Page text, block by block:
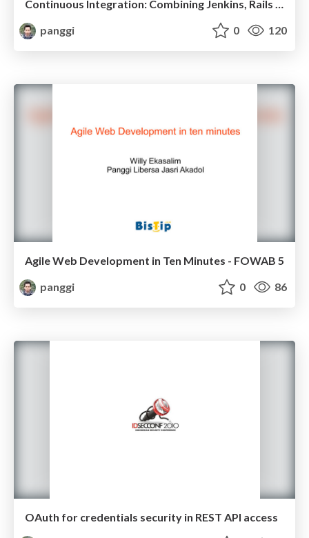
panggi
0 120
Agile Web Development in Ten Minutes - FOWAB 5
panggi
0 86
OAuth for credentials security in REST API access